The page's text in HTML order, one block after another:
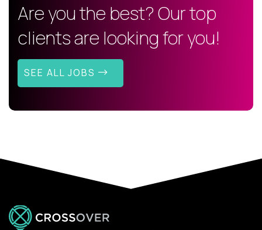
Are you the best? Our top
clients are looking for you!
SEE ALL JOBS